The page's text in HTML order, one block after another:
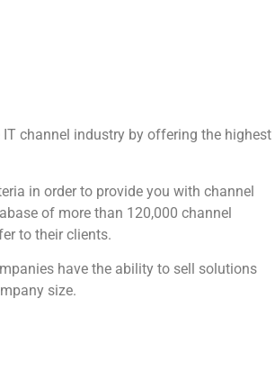
IT channel industry by offering the highest
in order to provide you with channel
of more than 120,000 channel
to their clients.
have the ability to sell solutions
size.